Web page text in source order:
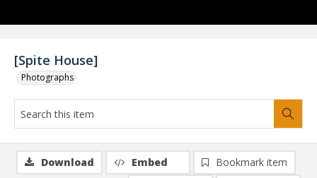
[Spite House]
Photographs
Download Embed
Bookmark item